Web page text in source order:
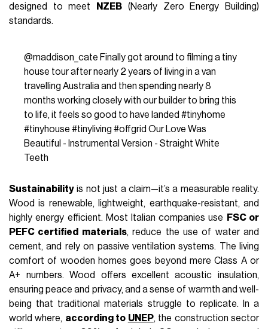
designed to meet
NZEB (Nearly Zero Energy Building)
standards.
@maddison_cate Finally got around to filming a tiny
house tour after nearly 2 years of living in a van
travelling Australia and then spending nearly 8
months working closely with our builder to bring this
to life, it feels so good to have landed #tinyhome
#tinyhouse #tinyliving #offgrid Our Love Was
Beautiful - Instrumental Version - Straight White
Teeth
Sustainability is not just a claim—it’s a measurable reality.
Wood is renewable, lightweight, earthquake-resistant, and
highly energy efficient. Most Italian companies use
FSC or
PEFC certified materials, reduce the use of water and
cement, and rely on passive ventilation systems. The living
comfort of wooden homes goes beyond mere Class A or
A+ numbers. Wood offers excellent acoustic insulation,
ensuring peace and privacy, and a sense of warmth and well-
being that traditional materials struggle to replicate. In a
world where, according to UNEP, the construction sector